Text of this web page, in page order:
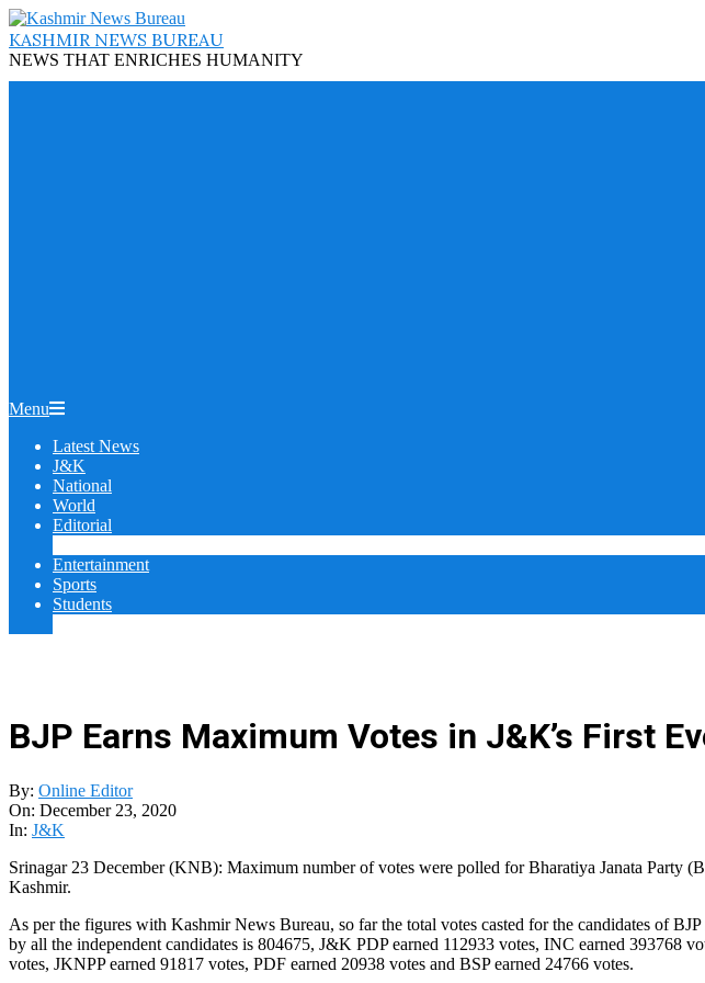
Skip
to
content
KASHMIR NEWS BUREAU
NEWS THAT ENRICHES HUMANITY
Primary
Menu
Menu
Latest News
J&K
National
World
Editorial
Entertainment
Sports
Students
BJP Earns Maximum Votes in J&K’s First
By: Online Editor
On: December 23, 2020
In: J&K
Srinagar 23 December (KNB): Maximum number of votes were polled for Bharatiya Janata Party
Kashmir.
As per the figures with Kashmir News Bureau, so far the total votes casted for the candidates of
by all the independent candidates is 804675, J&K PDP earned 112933 votes, INC earned 393768
votes, JKNPP earned 91817 votes, PDF earned 20938 votes and BSP earned 24766 votes.